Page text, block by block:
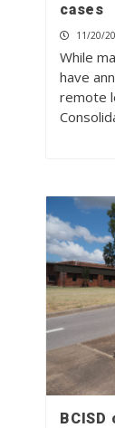
cases
11/20/20
While
have
remote